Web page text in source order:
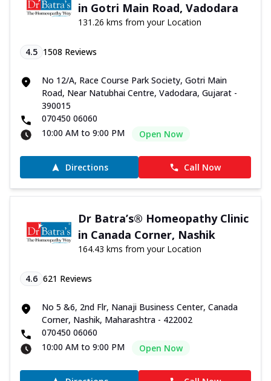
in Gotri Main Road, Vadodara
131.26 kms from your Location
4.5 1508 Reviews
No 12/A, Race Course Park Society, Gotri Main
Road, Near Natubhai Centre, Vadodara, Gujarat -
390015
070450 06060
10:00 AM to 9:00 PM
Open Now
Directions Call Now
Dr Batra’s® Homeopathy Clinic
in Canada Corner, Nashik
164.43 kms from your Location
4.6 621 Reviews
No 5 &6, 2nd Flr, Nanaji Business Center, Canada
Corner, Nashik, Maharashtra - 422002
070450 06060
10:00 AM to 9:00 PM
Open Now